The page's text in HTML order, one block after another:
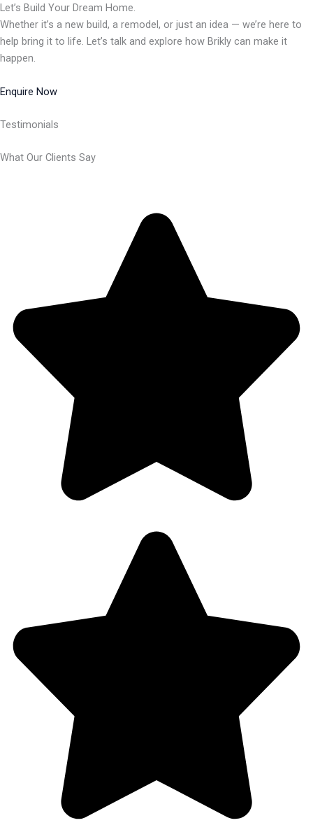
Let’s Build Your Dream Home.
Whether it’s a new build, a remodel, or just an idea — we’re here to
help bring it to life. Let’s talk and explore how Brikly can make it
happen.
Enquire Now
Testimonials
What Our Clients Say